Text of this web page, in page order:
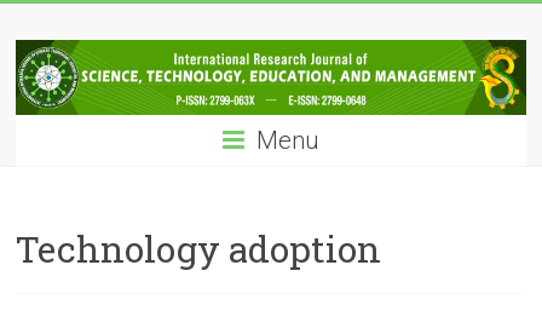
to
content
IRJSTEM
International
Research
Technology,
Education
Menu
Technology adoption